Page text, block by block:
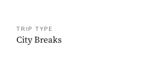
TRIP TYPE
City Breaks